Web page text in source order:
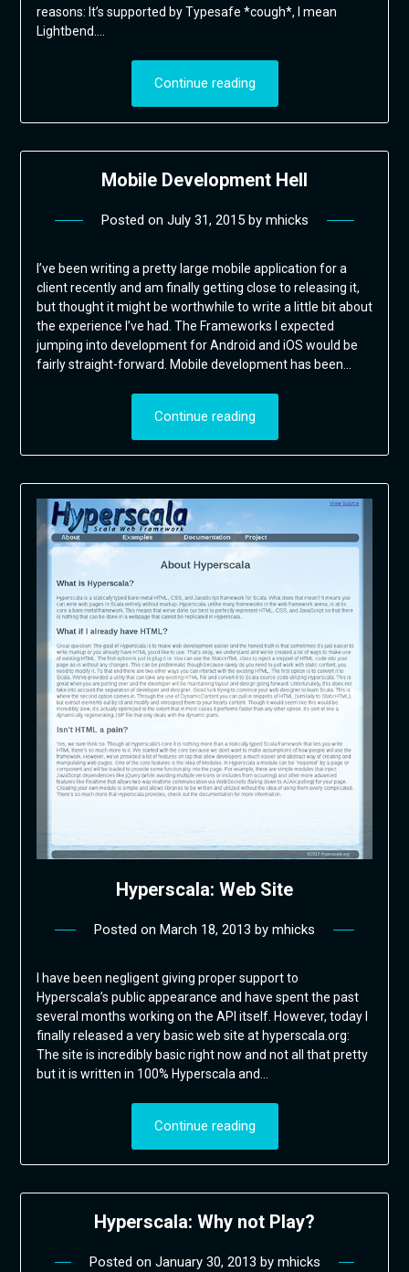
reasons: It’s supported by Typesafe *cough*, I mean
Lightbend….
Continue reading
Mobile Development Hell
Posted on July 31, 2015by mhicks
I’ve been writing a pretty large mobile application for a
client recently and am finally getting close to releasing it,
but thought it might be worthwhile to write a little bit about
the experience I’ve had. The Frameworks I expected
jumping into development for Android and iOS would be
fairly straight-forward. Mobile development has been…
Continue reading
Hyperscala: Web Site
Posted on March 18, 2013 by mhicks
I have been negligent giving proper support to
Hyperscala’s public appearance and have spent the past
several months working on the API itself. However, today I
finally released a very basic web site at hyperscala.org:
The site is incredibly basic right now and not all that pretty
but it is written in 100% Hyperscala and…
Continue reading
Hyperscala: Why not Play?
Posted on January 30, 2013 by mhicks